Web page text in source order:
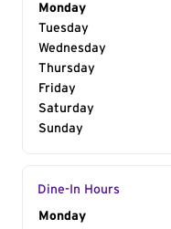
Day of the Week
Monday
Tuesday
Wednesday
Thursday
Friday
Saturday
Sunday
Dine-In Hours
Day of the Week
Monday